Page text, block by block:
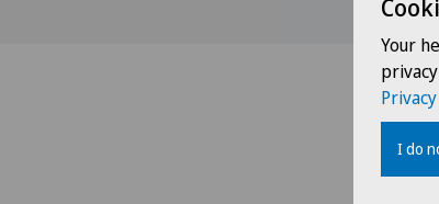
Your
I do